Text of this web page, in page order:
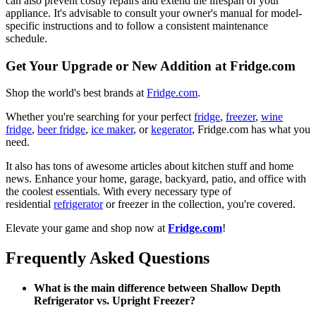
appliance. It's advisable to consult your owner's manual for model-
specific instructions and to follow a consistent maintenance
schedule.
Get Your Upgrade or New Addition at Fridge.com
Shop the world's best brands at Fridge.com.
Whether you're searching for your perfect fridge, freezer, wine
fridge, beer fridge, ice maker, orkegerator, Fridge.com has what you
need.
It also has tons of awesome articles about kitchen stuff and home
news. Enhance your home, garage, backyard, patio, and office with
the coolest essentials. With every necessary type of
residential refrigerator or freezer in the collection, you're covered.
Elevate your game and shop now at Fridge.com!
Frequently Asked Questions
What is the main difference between Shallow Depth
Refrigerator vs. Upright Freezer?